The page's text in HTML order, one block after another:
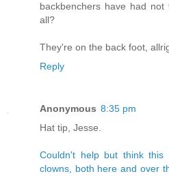
backbenchers have had
all?
They're on the back foot,
Reply
Anonymous 8:35 pm
Hat tip, Jesse.
Couldn't help but think
clowns, both here and over